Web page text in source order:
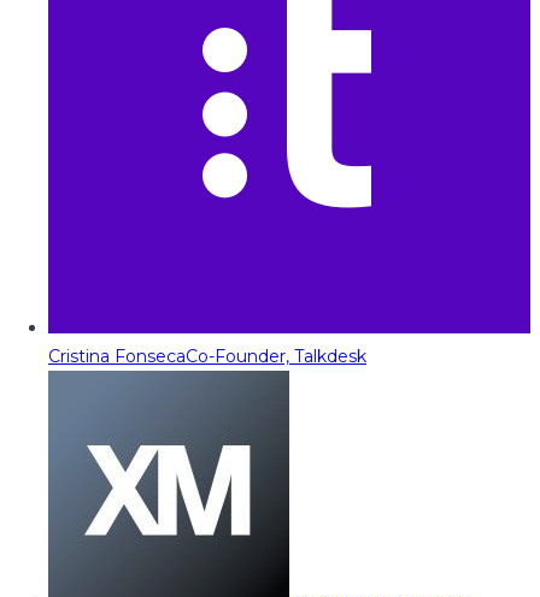
Cristina FonsecaCo-Founder, Talkdesk